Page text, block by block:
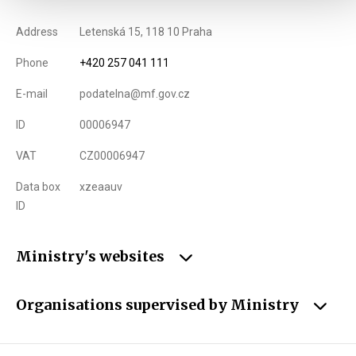
Address Letenská 15, 118 10 Praha
Phone +420 257 041 111
E-mail podatelna@mf.gov.cz
ID 00006947
VAT CZ00006947
Data box
ID
xzeaauv
Ministry's websites
Organisations supervised by Ministry